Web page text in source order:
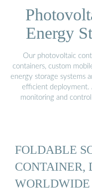
Energy
Our photovoltaic
containers, custom
energy storage systems
efficient deployment.
monitoring and
FOLDABLE
CONTAINER,
WORLDWIDE